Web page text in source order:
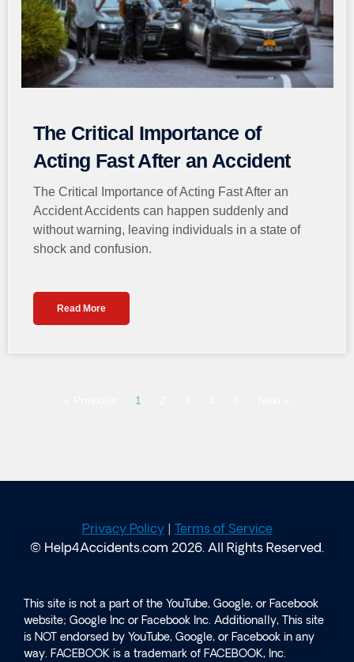
The Critical Importance of
Acting Fast After an Accident
The Critical Importance of Acting Fast After an
Accident Accidents can happen suddenly and
without warning, leaving individuals in a state of
shock and confusion.
Read More
1
Privacy Policy|
Terms of Service
© Help4Accidents.com 2026. All Rights Reserved.
This site is not a part of the YouTube, Google, or Facebook
website; Google Inc or Facebook Inc. Additionally, This site
is NOT endorsed by YouTube, Google, or Facebook in any
way. FACEBOOK is a trademark of FACEBOOK, Inc.